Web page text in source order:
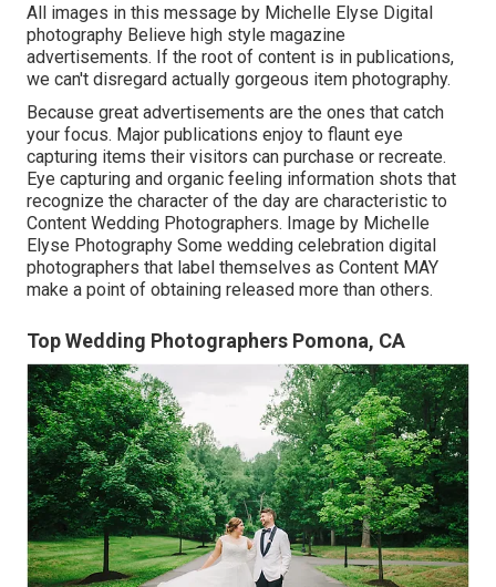
All images in this message by Michelle Elyse Digital
photography Believe high style magazine
advertisements. If the root of content is in publications,
we can't disregard actually gorgeous item photography.
Because great advertisements are the ones that catch
your focus. Major publications enjoy to flaunt eye
capturing items their visitors can purchase or recreate.
Eye capturing and organic feeling information shots that
recognize the character of the day are characteristic to
Content Wedding Photographers. Image by Michelle
Elyse Photography Some wedding celebration digital
photographers that label themselves as Content MAY
make a point of obtaining released more than others.
Top Wedding Photographers Pomona, CA